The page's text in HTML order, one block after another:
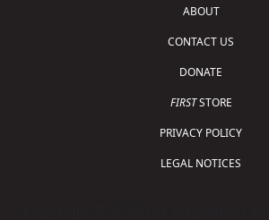
ABOUT
CONTACT US
DONATE
FIRSTSTORE
PRIVACY POLICY
LEGAL NOTICES